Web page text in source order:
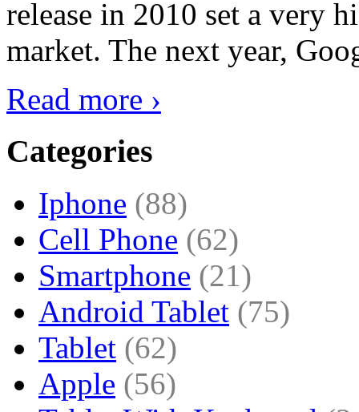
release in 2010 set a very
market. The next year,
Read more ›
Categories
Iphone (88)
Cell Phone (62)
Smartphone (21)
Android Tablet (75)
Tablet (62)
Apple (56)